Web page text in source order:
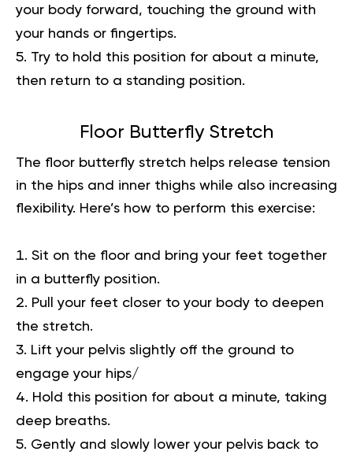
your body forward, touching the ground with
your hands or fingertips.
Try to hold this position for about a minute,
then return to a standing position.
Floor Butterfly Stretch
The floor butterfly stretch helps release tension
in the hips and inner thighs while also increasing
flexibility. Here’s how to perform this exercise:
Sit on the floor and bring your feet together
in a butterfly position.
Pull your feet closer to your body to deepen
the stretch.
Lift your pelvis slightly off the ground to
engage your hips/
Hold this position for about a minute, taking
deep breaths.
Gently and slowly lower your pelvis back to